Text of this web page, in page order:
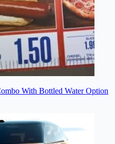
With Bottled Water Option